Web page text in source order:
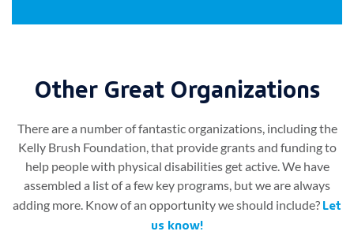
Other Great Organizations​
There are a number of fantastic organizations, including the
Kelly Brush Foundation, that provide grants and funding to
help people with physical disabilities get active. We have
assembled a list of a few key programs, but we are always
adding more. Know of an opportunity we should include? Let
us know!